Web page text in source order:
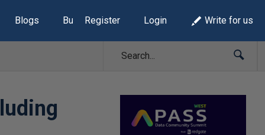
Blogs Build Lists
Register Login Write for us